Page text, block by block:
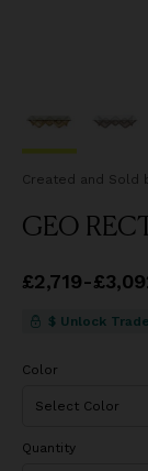
Created and Sold
GEO
Pricefrom
£2,719-
$ Unlock
Color
Quantity